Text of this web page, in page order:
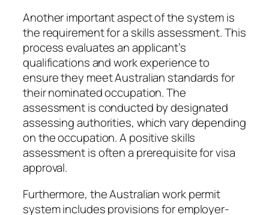
Another important aspect of the system is
the requirement for a skills assessment. This
process evaluates an applicant’s
qualifications and work experience to
ensure they meet Australian standards for
their nominated occupation. The
assessment is conducted by designated
assessing authorities, which vary depending
on the occupation. A positive skills
assessment is often a prerequisite for visa
approval.
Furthermore, the Australian work permit
system includes provisions for employer-